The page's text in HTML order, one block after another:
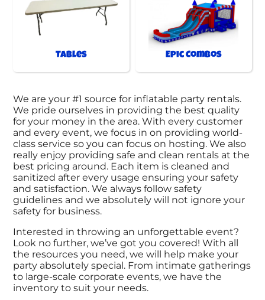
Tables Epic Combos
We are your #1 source for inflatable party rentals.
We pride ourselves in providing the best quality
for your money in the area. With every customer
and every event, we focus in on providing world-
class service so you can focus on hosting. We also
really enjoy providing safe and clean rentals at the
best pricing around. Each item is cleaned and
sanitized after every usage ensuring your safety
and satisfaction. We always follow safety
guidelines and we absolutely will not ignore your
safety for business.
Interested in throwing an unforgettable event?
Look no further, we’ve got you covered! With all
the resources you need, we will help make your
party absolutely special. From intimate gatherings
to large-scale corporate events, we have the
inventory to suit your needs.